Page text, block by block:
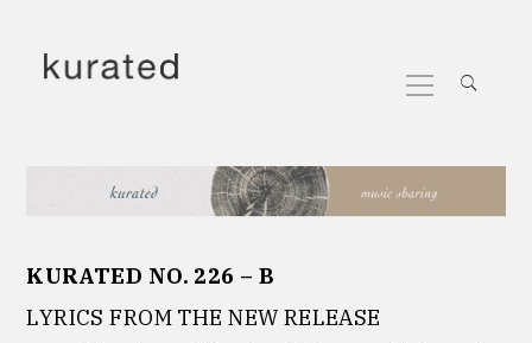
to
content
Menu
KURATED NO. 226 – B
LYRICS FROM THE NEW RELEASE